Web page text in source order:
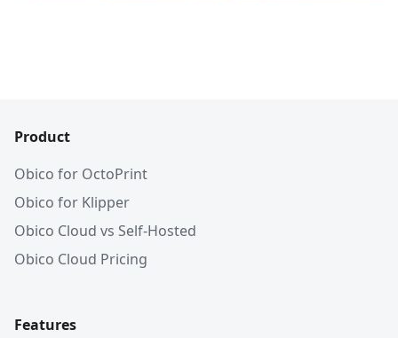
Product
Obico for OctoPrint
Obico for Klipper
Obico Cloud vs Self-Hosted
Obico Cloud Pricing
Features